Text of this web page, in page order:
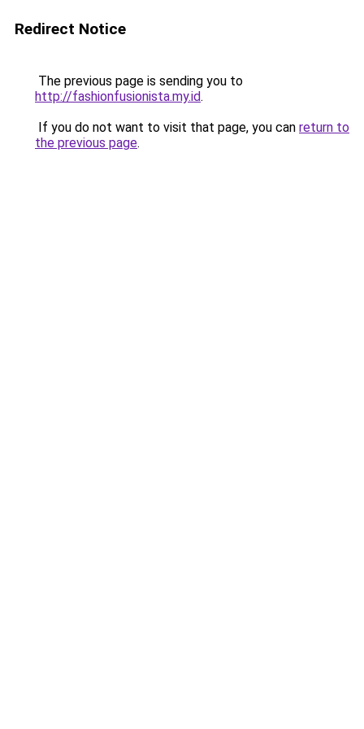
Redirect Notice
The previous page is sending you to
http://fashionfusionista.my.id.
If you do not want to visit that page, you can return to
the previous page.